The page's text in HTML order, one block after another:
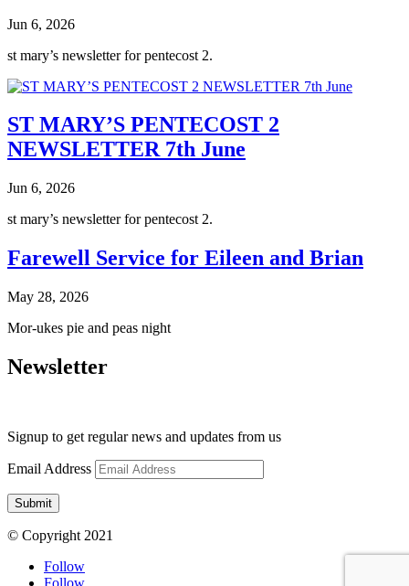
Jun 6, 2026
st mary’s newsletter for pentecost 2.
ST MARY’S PENTECOST 2
NEWSLETTER 7th June
Jun 6, 2026
st mary’s newsletter for pentecost 2.
Farewell Service for Eileen and Brian
May 28, 2026
Mor-ukes pie and peas night
Newsletter
Signup to get regular news and updates from us
Email Address
Submit
© Copyright 2021
Follow
Follow